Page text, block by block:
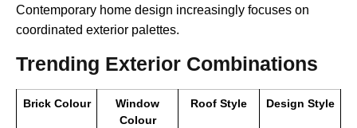
Contemporary home design increasingly focuses on
coordinated exterior palettes.
Trending Exterior Combinations
Brick Colour
Window
Colour
Roof Style Design Style